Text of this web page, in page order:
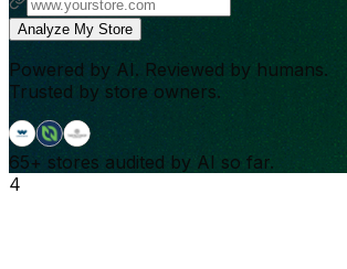
Analyze My Store
Powered by AI. Reviewed by humans.
Trusted by store owners.
65+ stores audited by AI so far.
4